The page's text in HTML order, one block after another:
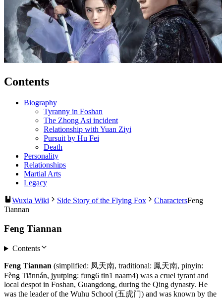
Contents
Biography
Tyranny in Foshan
The Zhong Asi incident
Relationship with Yuan Ziyi
Pursuit by Hu Fei
Death
Personality
Relationships
Martial Arts
Legacy
Wuxia Wiki Side Story of the Flying Fox CharactersFeng
Tiannan
Feng Tiannan
Contents
Feng Tiannan (simplified: 凤天南, traditional: 鳳天南, pinyin:
Fèng Tiānnán, jyutping: fung6 tin1 naam4) was a cruel tyrant and
local despot in Foshan, Guangdong, during the Qing dynasty. He
was the leader of the Wuhu School (五虎门) and was known by the